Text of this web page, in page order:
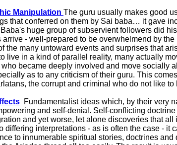
Manipulation The guru usually makes good
that conferred on them by Sai baba… it gave
huge group of subservient followers did
- well-prepared to be overwhelmend by
many untoward events and surprises that
in a kind of parallel reality, many actually
became deeply involved and move socially
as to any criticism of their guru. This
the corrupt and criminal who do not like
Fundamentalist ideas which, by their very
and self-denial. Self-conflicting
and yet worse, let alone discoveries that
interpretations - as is often the case - it
to innumerable spiritual stories, doctrines